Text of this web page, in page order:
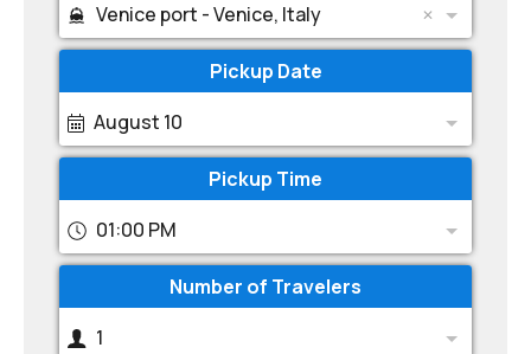
Venice port - Venice, Italy
Pickup Date
August 10
Pickup Time
01:00 PM
Number of Travelers
1